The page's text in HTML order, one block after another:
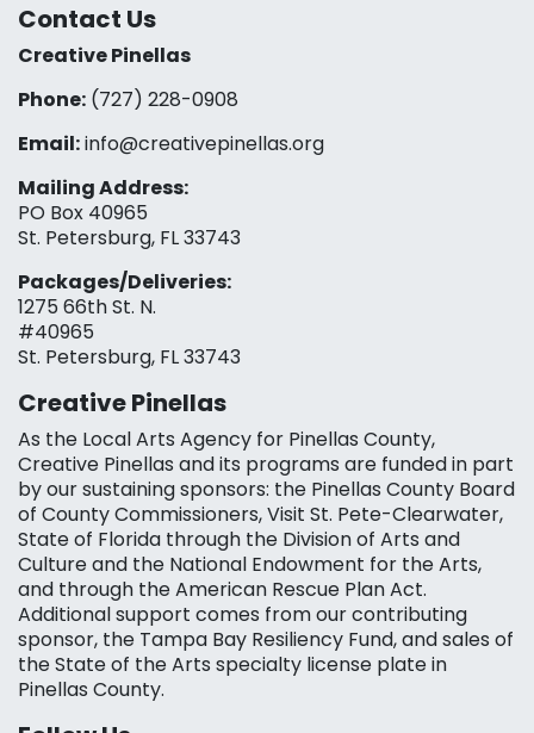
Contact Us
Creative Pinellas
Phone: (727) 228-0908‬
Email:info@creativepinellas.org
Mailing Address:
PO Box 40965
St. Petersburg, FL 33743
Packages/Deliveries:
1275 66th St. N.
#40965
St. Petersburg, FL 33743
Creative Pinellas
As the Local Arts Agency for Pinellas County,
Creative Pinellas and its programs are funded in part
by our sustaining sponsors: the Pinellas County Board
of County Commissioners, Visit St. Pete-Clearwater,
State of Florida through the Division of Arts and
Culture and the National Endowment for the Arts,
and through the American Rescue Plan Act.
Additional support comes from our contributing
sponsor, the Tampa Bay Resiliency Fund, and sales of
the State of the Arts specialty license plate in
Pinellas County.